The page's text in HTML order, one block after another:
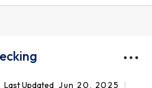
Last Updated Jun 20, 2025